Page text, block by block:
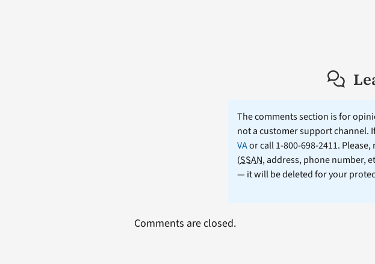
The comments section is for
not a customer support channel.
VAor call 1-800-698-2411.
(SSAN, address, phone number,
— it will be deleted for your
Comments are closed.